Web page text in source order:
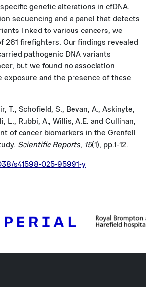
genetic alterations in cfDNA.
sequencing and a panel that detects
linked to various cancers, we
261 firefighters. Our findings revealed
pathogenic DNA variants
but we found no association
exposure and the presence of these
T., Schofield, S., Bevan, A., Askinyte,
L., Rubbi, A., Willis, A.E. and Cullinan,
of cancer biomarkers in the Grenfell
Scientific Reports, 15(1), pp.1-12.
s41598-025-95991-y